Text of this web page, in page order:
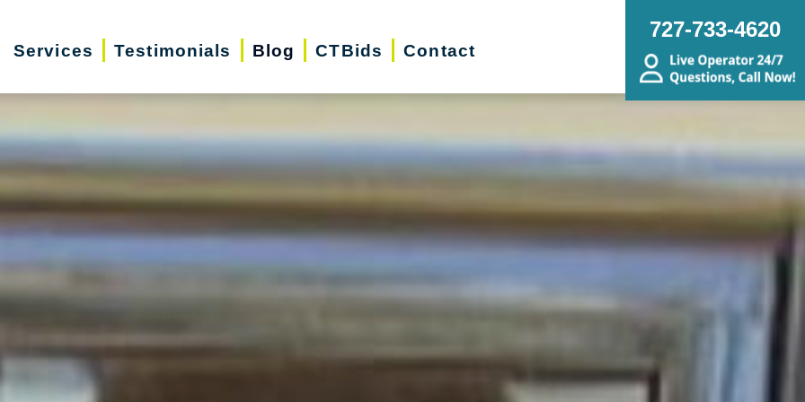
Services Testimonials Blog CTBids Contact
727-733-4620